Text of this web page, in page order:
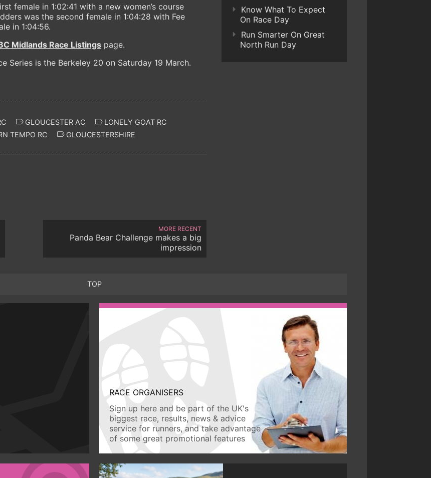
female in 1:02:41 with a new women’s course
was the second female in 1:04:28 with Fee
in 1:04:56.
Midlands Race Listings page.
Series is the Berkeley 20 on Saturday 19 March.
GLOUCESTER AC
LONELY GOAT RC
TEMPO RC GLOUCESTERSHIRE
MORE RECENT
Panda Bear Challenge makes a big
impression
Know What To Expect
On Race Day
Run Smarter On Great
North Run Day
TOP
RACE ORGANISERS
Sign up here and be part of the UK's
biggest race, results, news & advice
service for runners, and take advantage
of some great promotional features